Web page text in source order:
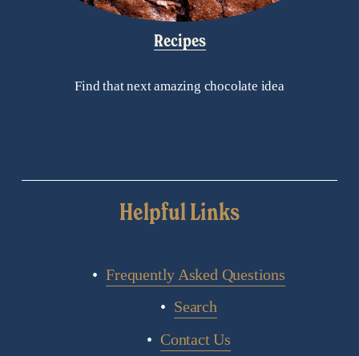
Recipes
Find that next amazing chocolate idea
Helpful Links
Frequently Asked Questions
Search
Contact Us